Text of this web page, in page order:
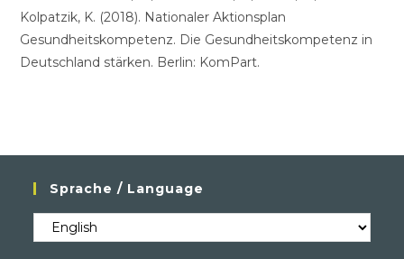
Kolpatzik, K. (2018). Nationaler Aktionsplan
Gesundheitskompetenz. Die Gesundheitskompetenz in
Deutschland stärken. Berlin: KomPart.
Sprache / Language
Sprache
/